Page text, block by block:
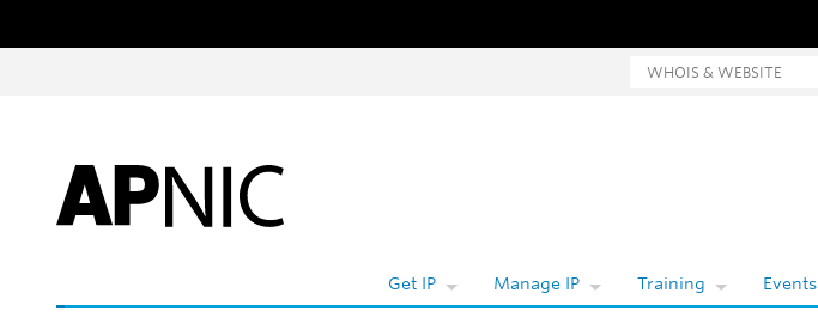
Whois and website search
Get IP Manage IP Training Events